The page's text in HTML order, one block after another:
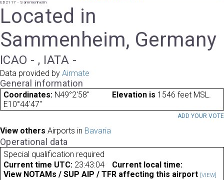
ED2117 - Sammenheim
Located in
Sammenheim, Germany
ICAO - , IATA -
Data provided by Airmate
General information
Coordinates: N49°2'58"
E10°44'47"
Elevation is 1546 feet MSL.
ADD YOUR VOTE
View others Airports in Bavaria
Operational data
Special qualification required
Current time UTC: 23:43:04
Current local time:
View NOTAMs / SUP AIP / TFR affecting this airport [VIEW]